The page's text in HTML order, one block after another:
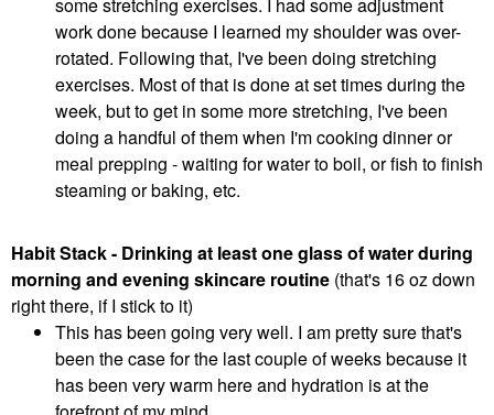
work done because I learned my shoulder was over-
rotated. Following that, I've been doing stretching
exercises. Most of that is done at set times during the
week, but to get in some more stretching, I've been
doing a handful of them when I'm cooking dinner or
meal prepping - waiting for water to boil, or fish to finish
steaming or baking, etc.
Habit Stack - Drinking at least one glass of water during
morning and evening skincare routine (that's 16 oz down
right there, if I stick to it)
This has been going very well. I am pretty sure that's
been the case for the last couple of weeks because it
has been very warm here and hydration is at the